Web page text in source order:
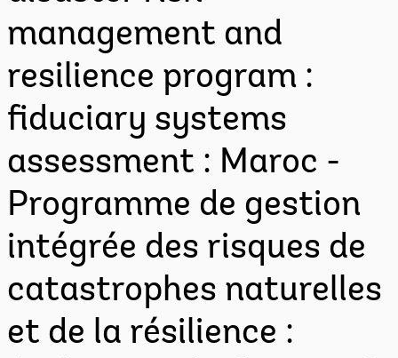
management and
resilience program :
fiduciary systems
assessment : Maroc -
Programme de gestion
intégrée des risques de
catastrophes naturelles
et de la résilience :